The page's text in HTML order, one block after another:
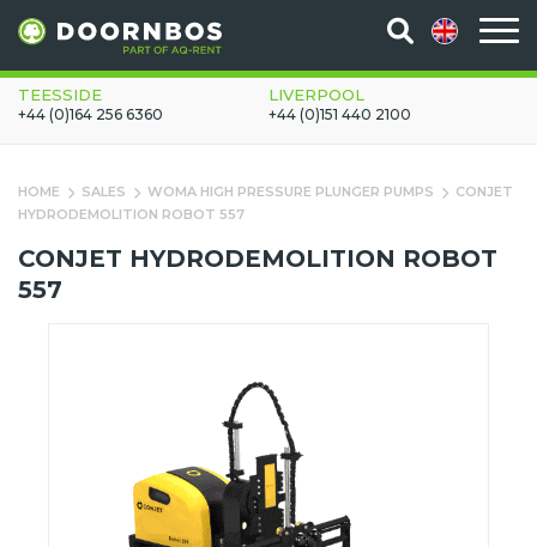
TEESSIDE
+44 (0)164 256 6360
LIVERPOOL
+44 (0)151 440 2100
HOME SALES WOMA HIGH PRESSURE PLUNGER PUMPS
CONJET
HYDRODEMOLITION ROBOT 557
CONJET HYDRODEMOLITION ROBOT
557